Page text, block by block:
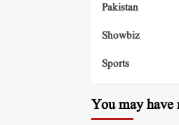
Pakistan
Showbiz
Sports
You may have